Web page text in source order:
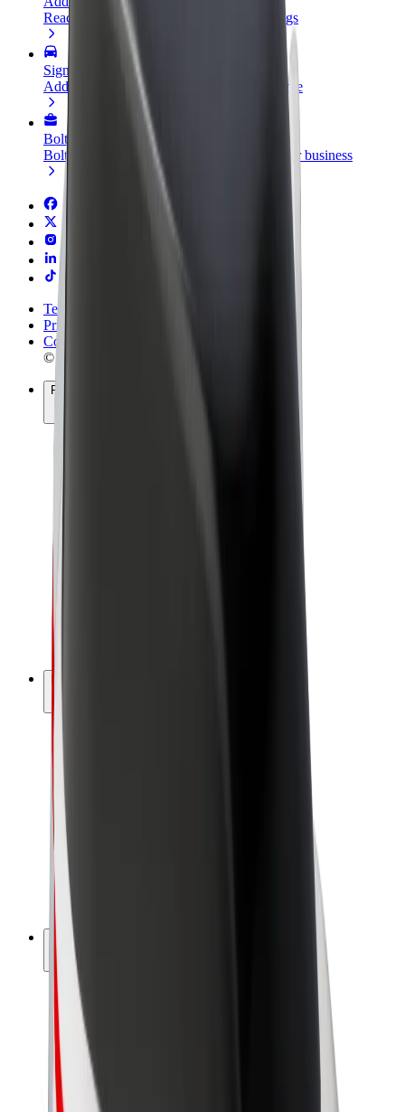
Reach more customers and increase earnings
Sign up as a fleet owner
Add your fleet to Bolt and boost your income
Bolt for Business
Bolt products and services scaled-up for your business
Terms & Conditions
Privacy
Cookies
© 2026 Bolt Technology OÜ
Products
Company
Careers
About Bolt
Sustainability at Bolt
Project Zero